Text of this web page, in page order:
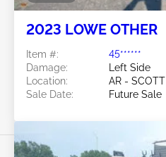
2023 LOWE OTHER
Item #:
45******
Damage:
Left Side
Location:
AR - SCOTT
Sale Date:
Future Sale